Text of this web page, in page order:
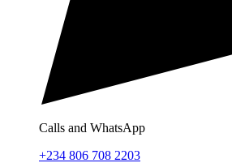
Calls and WhatsApp
+234 806 708 2203